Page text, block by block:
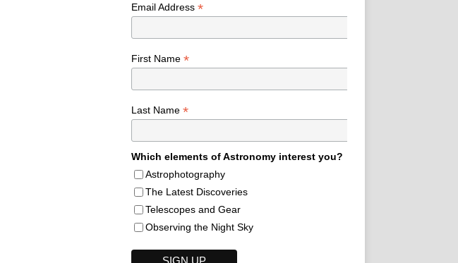
Email Address *
First Name *
Last Name *
Which elements of Astronomy interest you?
Astrophotography
The Latest Discoveries
Telescopes and Gear
Observing the Night Sky